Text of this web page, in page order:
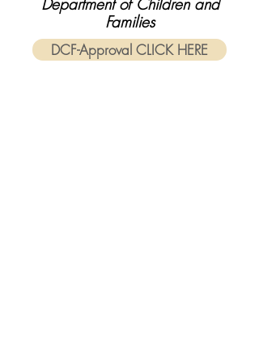
Families
DCF-Approval CLICK HERE